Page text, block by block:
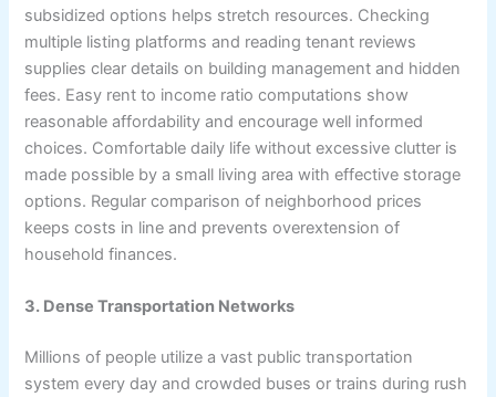
subsidized options helps stretch resources. Checking
multiple listing platforms and reading tenant reviews
supplies clear details on building management and hidden
fees. Easy rent to income ratio computations show
reasonable affordability and encourage well informed
choices. Comfortable daily life without excessive clutter is
made possible by a small living area with effective storage
options. Regular comparison of neighborhood prices
keeps costs in line and prevents overextension of
household finances.
3. Dense Transportation Networks
Millions of people utilize a vast public transportation
system every day and crowded buses or trains during rush